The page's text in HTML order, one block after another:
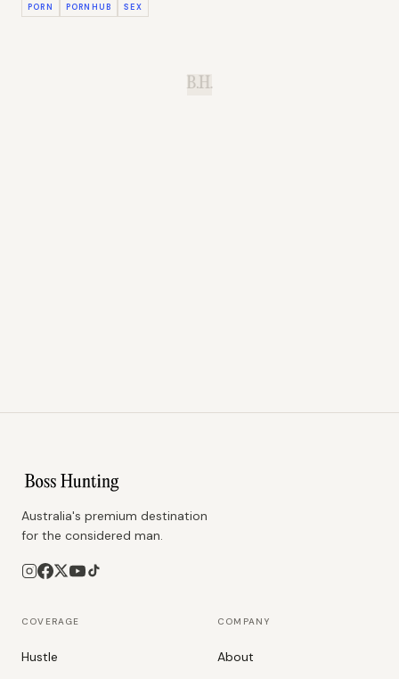
PORN PORNHUB SEX
B.H.
Australia's premium destination
for the considered man.
COVERAGE
Hustle
COMPANY
About